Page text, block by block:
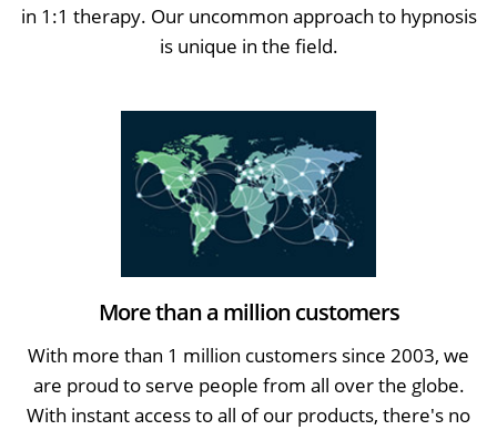
in 1:1 therapy. Our uncommon approach to hypnosis
is unique in the field.
More than a million customers
With more than 1 million customers since 2003, we
are proud to serve people from all over the globe.
With instant access to all of our products, there's no